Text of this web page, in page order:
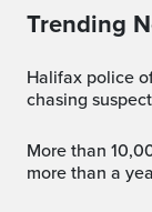
Trending
Halifax police officer missing part of gun, bullets after
chasing suspect
More than 10,000 CBSA removal warrants active for
more than a